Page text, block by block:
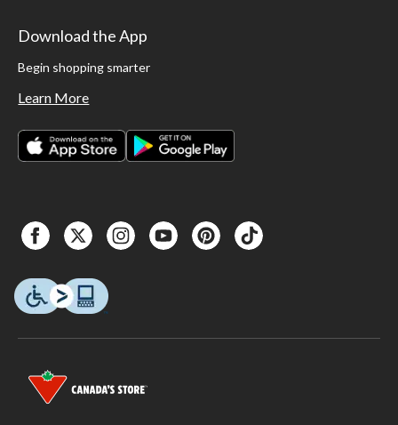
Download the App
Begin shopping smarter
Learn More